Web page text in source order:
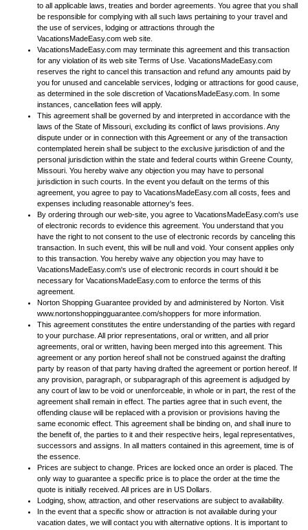
to all applicable laws, treaties and border agreements. You agree that you shall
be responsible for complying with all such laws pertaining to your travel and
the use of services, lodging or attractions through the
VacationsMadeEasy.com web site.
VacationsMadeEasy.com may terminate this agreement and this transaction
for any violation of its web site Terms of Use. VacationsMadeEasy.com
reserves the right to cancel this transaction and refund any amounts paid by
you for unused and cancelable services, lodging or attractions for good cause,
as determined in the sole discretion of VacationsMadeEasy.com. In some
instances, cancellation fees will apply.
This agreement shall be governed by and interpreted in accordance with the
laws of the State of Missouri, excluding its conflict of laws provisions. Any
dispute under or in connection with this Agreement or any of the transaction
contemplated herein shall be subject to the exclusive jurisdiction of and the
personal jurisdiction within the state and federal courts within Greene County,
Missouri. You hereby waive any objection you may have to personal
jurisdiction in such courts. In the event you default on the terms of this
agreement, you agree to pay to VacationsMadeEasy.com all costs, fees and
expenses including reasonable attorney's fees.
By ordering through our web-site, you agree to VacationsMadeEasy.com's use
of electronic records to evidence this agreement. You understand that you
have the right to not consent to the use of electronic records by canceling this
transaction. In such event, this will be null and void. Your consent applies only
to this transaction. You hereby waive any objection you may have to
VacationsMadeEasy.com's use of electronic records in court should it be
necessary for VacationsMadeEasy.com to enforce the terms of this
agreement.
Norton Shopping Guarantee provided by and administered by Norton. Visit
www.nortonshoppingguarantee.com/shoppers for more information.
This agreement constitutes the entire understanding of the parties with regard
to your purchase. All prior representations, oral or written, and all prior
agreements, oral or written, having been merged into this agreement. This
agreement or any portion hereof shall not be construed against the drafting
party by reason of that party having drafted the agreement or portion hereof. If
any provision, paragraph, or subparagraph of this agreement is adjudged by
any court of law to be void or unenforceable, in whole or in part, the rest of the
agreement shall remain in effect. The parties agree that in such event, the
offending clause will be replaced with a provision or provisions having the
same economic effect. This agreement shall be binding on, and shall inure to
the benefit of, the parties to it and their respective heirs, legal representatives,
successors and assigns. In all matters contained in this agreement, time is of
the essence.
Prices are subject to change. Prices are locked once an order is placed. The
only way to guarantee a specific price is to place the order at the time the
quote is initially received. All prices are in US Dollars.
Lodging, show, attraction, and other reservations are subject to availability.
In the event that a specific show or attraction is not available during your
vacation dates, we will contact you with alternative options. It is important to